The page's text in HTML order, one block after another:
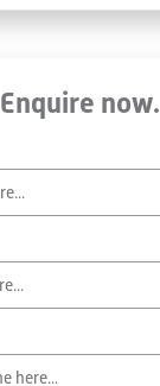
Enquire now.